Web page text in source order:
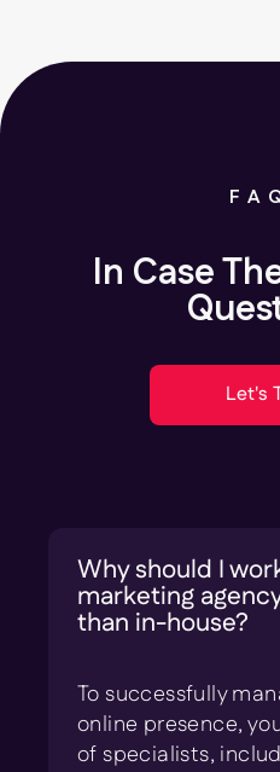
In Case
Let's
Why should I
marketing
than in-house?
To successfully
online presence,
of specialists,